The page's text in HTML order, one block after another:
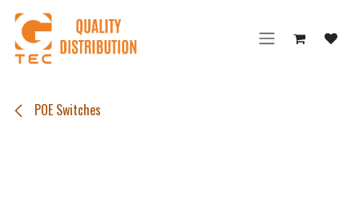
Skip to Content
POE Switches